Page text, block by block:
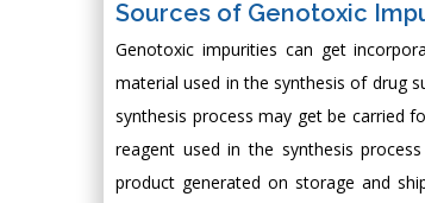
Sources of Genotoxic
Genotoxic impurities can get
material used in the synthesis of drug
synthesis process may get be carried
reagent used in the synthesis
product generated on storage and